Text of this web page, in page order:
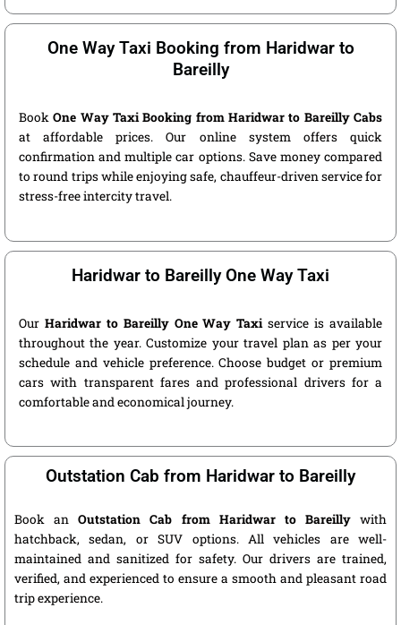
One Way Taxi Booking from Haridwar to
Bareilly
BookOne Way Taxi Booking from Haridwar to Bareilly Cabs
at affordable prices. Our online system offers quick
confirmation and multiple car options. Save money compared
to round trips while enjoying safe, chauffeur-driven service for
stress-free intercity travel.
Haridwar to Bareilly One Way Taxi
Our Haridwar to Bareilly One Way Taxi service is available
throughout the year. Customize your travel plan as per your
schedule and vehicle preference. Choose budget or premium
cars with transparent fares and professional drivers for a
comfortable and economical journey.
Outstation Cab from Haridwar to Bareilly
Book anOutstation Cab from Haridwar to Bareillywith
hatchback, sedan, or SUV options. All vehicles are well-
maintained and sanitized for safety. Our drivers are trained,
verified, and experienced to ensure a smooth and pleasant road
trip experience.